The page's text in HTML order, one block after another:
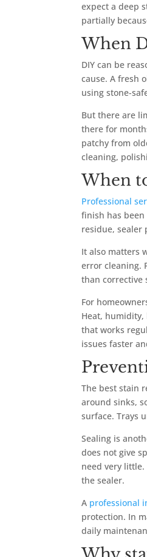
expect a deep
partially
When
DIY can be
cause. A fresh
using stone-
But there are
there for
patchy from
cleaning,
When
Professional
finish has
residue, sealer
It also matters
error cleaning.
than corrective
For
Heat,
that works
issues faster
The best stain
around sinks,
surface. Trays
Sealing is
does not give
need very
the sealer.
A professional
protection. In
daily